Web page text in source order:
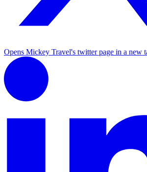
Opens Mickey Travel's twitter page in a new